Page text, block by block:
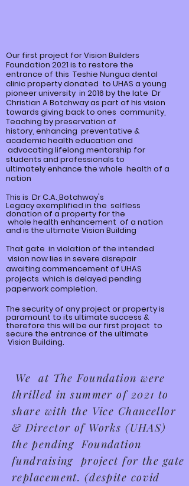
Our first project for Vision Builders
Foundation 2021 is to restore the
entrance of this Teshie Nungua dental
clinic property donated to UHAS a young
pioneer university in 2016 by the late Dr
Christian A Botchway as part of his vision
towards giving back to ones community,
Teaching by preservation of
history, enhancing preventative &
academic health education and
advocating lifelong mentorship for
students and professionals to
ultimatelyenhance the whole health of a
nation
This is Dr C.A.,Botchway's
Legacyexemplified in the selfless
donation of a property for the
whole health enhancement of a nation
and is the ultimate Vision Building
That gate in violation of the intended
vision now lies in severe disrepair
awaiting commencement of UHAS
projects which is delayed pending
paperwork completion.
The security of any project or property is
paramount to its ultimate success &
therefore this will be our first project to
secure the entrance of the ultimate
Vision Building.
We at The Foundation were
thrilled in summer of 2021 to
share with the Vice Chancellor
& Director of Works (UHAS)
the pending Foundation
fundraising project for the gate
replacement. (despite covid